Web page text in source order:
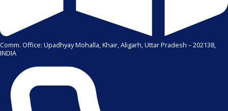
Comm. Office: Upadhyay Mohalla, Khair, Aligarh, Uttar Pradesh – 202138,
INDIA